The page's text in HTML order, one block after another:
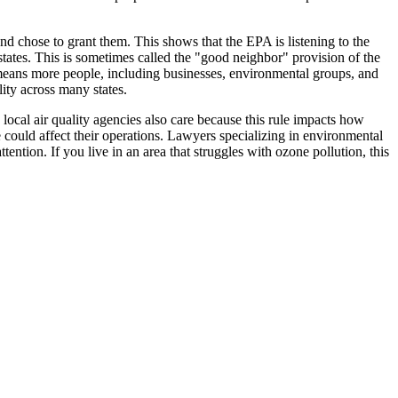
chose to grant them. This shows that the EPA is listening to the
This is sometimes called the "good neighbor" provision of the
more people, including businesses, environmental groups, and
across many states.
air quality agencies also care because this rule impacts how
affect their operations. Lawyers specializing in environmental
If you live in an area that struggles with ozone pollution, this